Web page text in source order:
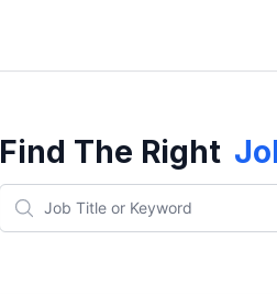
Find The Right